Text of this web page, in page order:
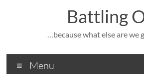
Battling
…because what else are we
Menu